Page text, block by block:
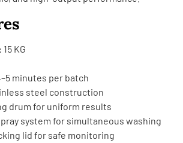
KG
minutes per batch
steel construction
drum for uniform results
system for simultaneous washing
lid for safe monitoring